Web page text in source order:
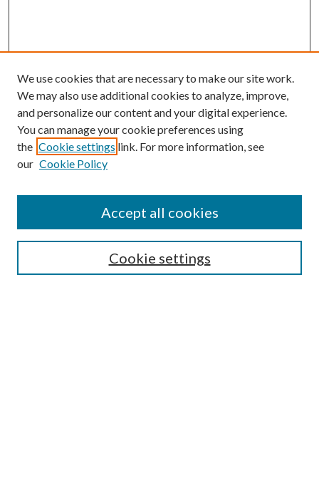
SEARCH
We use cookies that are necessary to make our site work.
We may also use additional cookies to analyze, improve,
and personalize our content and your digital experience.
You can manage your cookie preferences using
the Cookie settings link. For more information, see
our Cookie Policy
Cookie settings
Accept all cookies